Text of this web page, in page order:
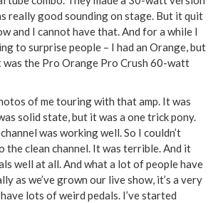
really good sounding on stage. But it quit
and I cannot have that. And for a while I
to surprise people – I had an Orange, but
the Pro Orange Pro Crush 60-watt
of me touring with that amp. It was
solid state, but it was a one trick pony.
was working well. So I couldn’t
the clean channel. It was terrible. And it
well at all. And what a lot of people have
as we’ve grown our live show, it’s a very
lots of weird pedals. I’ve started